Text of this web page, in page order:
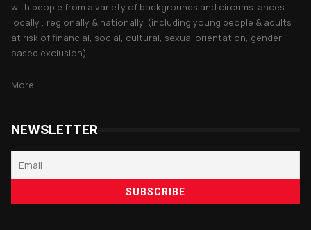
with people from a variety of backgrounds and circumstances
locally , regionally & nationally. (including young people & adults
at risk of financial, social, cultural, sexual orientation, gender
based exclusion).
More...
NEWSLETTER